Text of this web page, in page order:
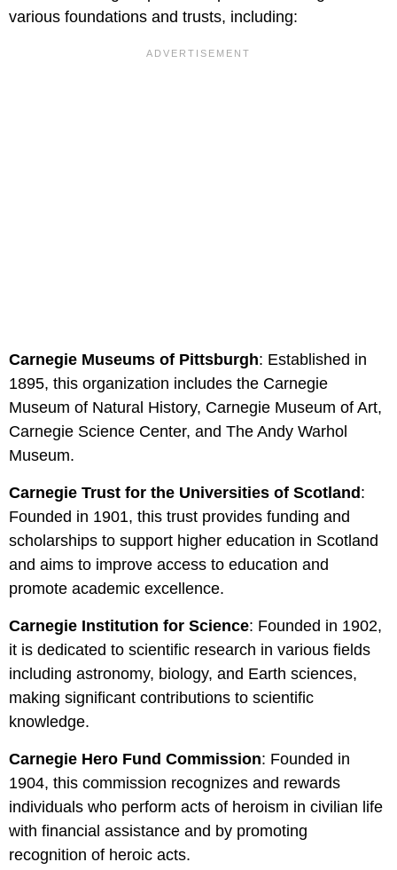
various foundations and trusts, including:
Carnegie Museums of Pittsburgh: Established in
1895, this organization includes the Carnegie
Museum of Natural History, Carnegie Museum of Art,
Carnegie Science Center, and The Andy Warhol
Museum.
Carnegie Trust for the Universities of Scotland :
Founded in 1901, this trust provides funding and
scholarships to support higher education in Scotland
and aims to improve access to education and
promote academic excellence.
Carnegie Institution for Science: Founded in 1902,
it is dedicated to scientific research in various fields
including astronomy, biology, and Earth sciences,
making significant contributions to scientific
knowledge.
Carnegie Hero Fund Commission: Founded in
1904, this commission recognizes and rewards
individuals who perform acts of heroism in civilian life
with financial assistance and by promoting
recognition of heroic acts.